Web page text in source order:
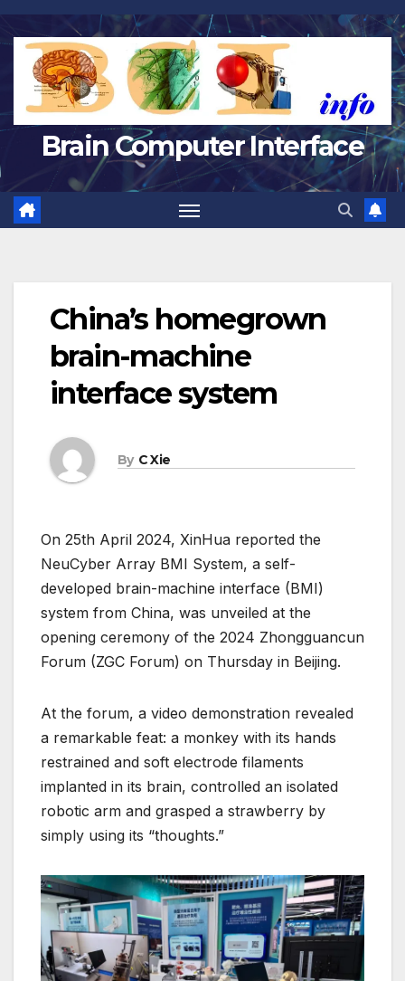
Skip
to
content
Brain Computer Interface
China’s homegrown
brain-machine
interface system
By C Xie
On 25th April 2024, XinHua reported the
NeuCyber Array BMI System, a self-
developed brain-machine interface (BMI)
system from China, was unveiled at the
opening ceremony of the 2024 Zhongguancun
Forum (ZGC Forum) on Thursday in Beijing.
At the forum, a video demonstration revealed
a remarkable feat: a monkey with its hands
restrained and soft electrode filaments
implanted in its brain, controlled an isolated
robotic arm and grasped a strawberry by
simply using its “thoughts.”